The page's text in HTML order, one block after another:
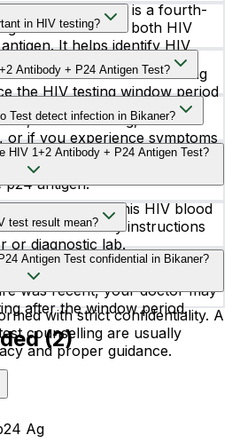
P24 Antigen Test is a fourth-
test that detects both HIV
It helps identify HIV
for timely diagnosis and
in HIV testing?
of the HIV virus that
in the blood. Detecting
the HIV testing window period
Antibody + P24 Antigen Test?
test after possible HIV
needle sharing,
or if you experience symptoms
or fatigue. It is also
and routine health
Test detect infection in Bikaner?
often detect HIV infection
because it identifies
p24 antigen.
HIV 1+2 Antibody + P24 Antigen Test?
before taking this HIV blood
follow any instructions
or diagnostic lab.
test result mean?
result generally means no
at the time of testing.
was recent, your doctor may
after the window period.
Antigen Test confidential in Bikaner?
with strict confidentiality. A
counselling are usually
and proper guidance.
(2)
Ag